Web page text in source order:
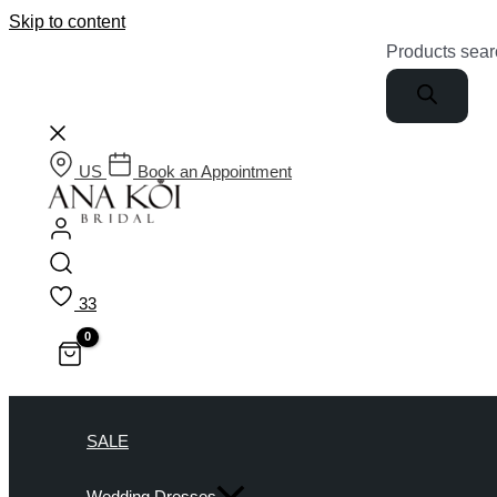
Skip to content
Products
US Book an Appointment
33
SALE